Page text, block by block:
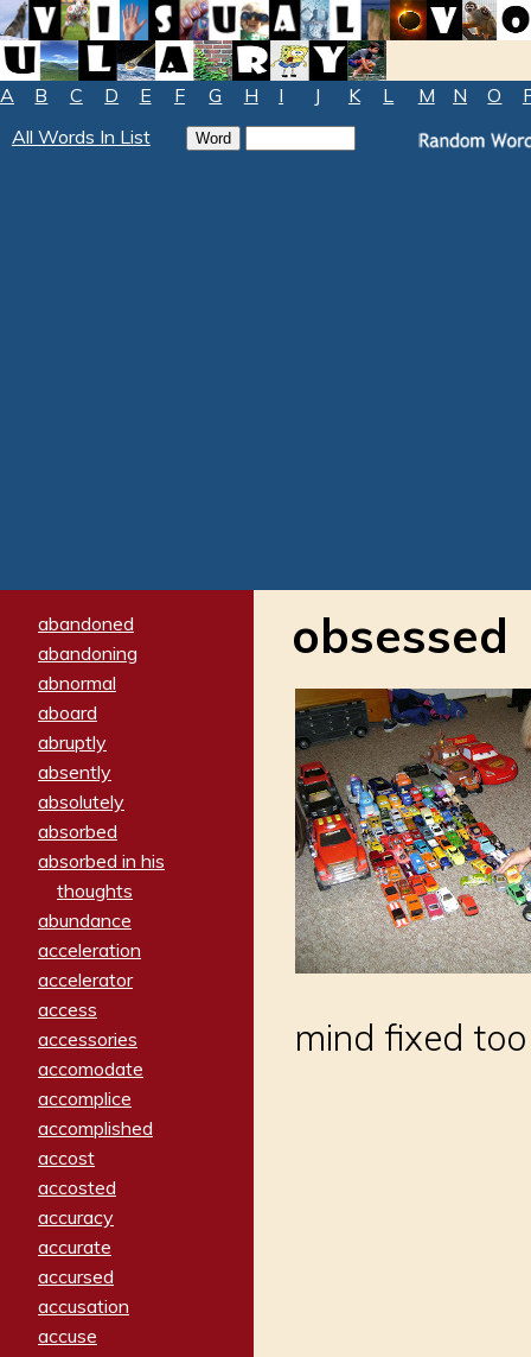
A B C D E F G H I J K L M N O
All Words In List
abandoned
abandoning
abnormal
aboard
abruptly
absently
absolutely
absorbed
absorbed in his
thoughts
abundance
acceleration
accelerator
access
accessories
accomodate
accomplice
accomplished
accost
accosted
accuracy
accurate
accursed
accusation
accuse
obsessed
mind fixed